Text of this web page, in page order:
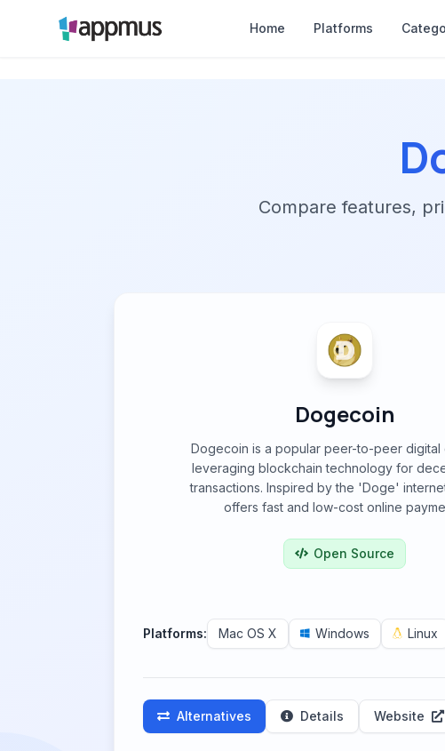
Home Platforms
Compare features,
Dogecoin
Dogecoin is a popular peer-to-peer digital
leveraging blockchain technology for
transactions. Inspired by the 'Doge'
offers fast and low-cost online
Open Source
Platforms: Mac OS X Windows Linux
Alternatives Details Website